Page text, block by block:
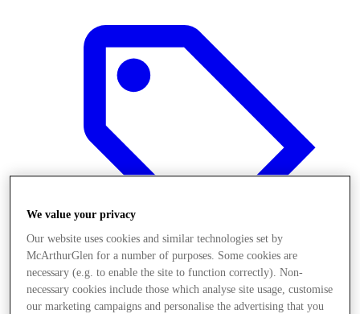
Offers
We value your privacy
Our website uses cookies and similar technologies set by
McArthurGlen for a number of purposes. Some cookies are
necessary (e.g. to enable the site to function correctly). Non-
necessary cookies include those which analyse site usage, customise
our marketing campaigns and personalise the advertising that you